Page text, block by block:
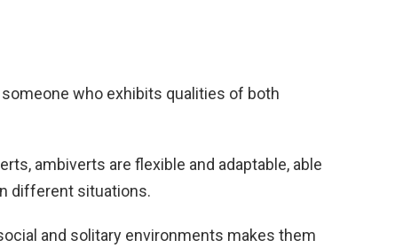
who exhibits qualities of both
ambiverts are flexible and adaptable, able
different situations.
and solitary environments makes them